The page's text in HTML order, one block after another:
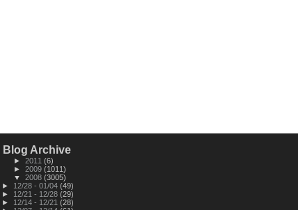
Blog Archive
► 2011 (6)
► 2009 (1011)
▼ 2008 (3005)
►
12/28 - 01/04 (49)
►
12/21 - 12/28 (29)
►
12/14 - 12/21 (28)